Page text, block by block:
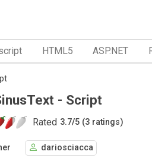
HTML5 ASP.NET
- Script
Rated 3.7/5 (3 ratings)
dariosciacca